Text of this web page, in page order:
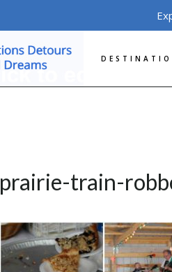
prairie-train-